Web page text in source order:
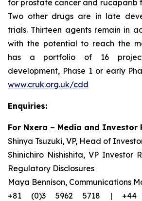
for prostate cancer and rucaparib
Two other drugs are in late
trials. Thirteen agents remain in
with the potential to reach the
has a portfolio of 16
development, Phase 1 or early
www.cruk.org.uk/cdd
Enquiries:
For Nxera – Media and Investor
Shinya Tsuzuki, VP, Head of
Shinichiro Nishishita, VP Investor
Regulatory Disclosures
Maya Bennison, Communications
+81 (0)3 5962 5718 | +44